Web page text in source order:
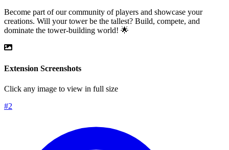
Become part of our community of players and showcase your
creations. Will your tower be the tallest? Build, compete, and
dominate the tower-building world! 🌟
Extension Screenshots
Click any image to view in full size
#2